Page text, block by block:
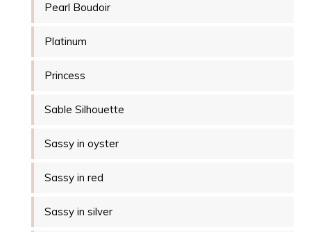
Pearl Boudoir
Platinum
Princess
Sable Silhouette
Sassy in oyster
Sassy in red
Sassy in silver